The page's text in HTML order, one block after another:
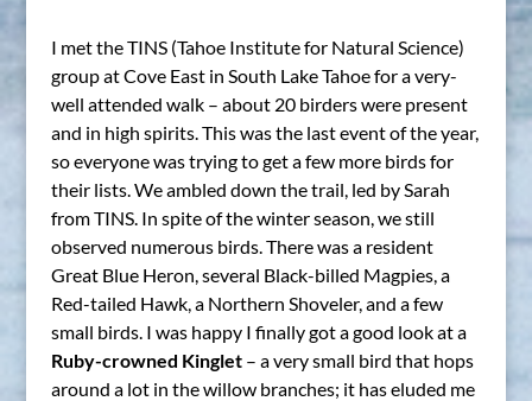
I met the TINS (Tahoe Institute for Natural Science)
group at Cove East in South Lake Tahoe for a very-
well attended walk – about 20 birders were present
and in high spirits. This was the last event of the year,
so everyone was trying to get a few more birds for
their lists. We ambled down the trail, led by Sarah
from TINS. In spite of the winter season, we still
observed numerous birds. There was a resident
Great Blue Heron, several Black-billed Magpies, a
Red-tailed Hawk, a Northern Shoveler, and a few
small birds. I was happy I finally got a good look at a
Ruby-crowned Kinglet– a very small bird that hops
around a lot in the willow branches; it has eluded me